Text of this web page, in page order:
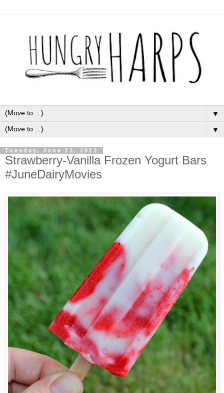
▼
▼
Tuesday, June 12, 2012
Strawberry-Vanilla Frozen Yogurt Bars
#JuneDairyMovies